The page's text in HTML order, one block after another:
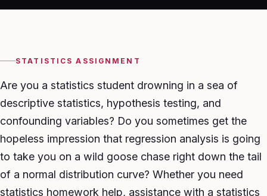
STATISTICS ASSIGNMENT
Are you a statistics student drowning in a sea of
descriptive statistics, hypothesis testing, and
confounding variables? Do you sometimes get the
hopeless impression that regression analysis is going
to take you on a wild goose chase right down the tail
of a normal distribution curve? Whether you need
statistics homework help, assistance with a statistics